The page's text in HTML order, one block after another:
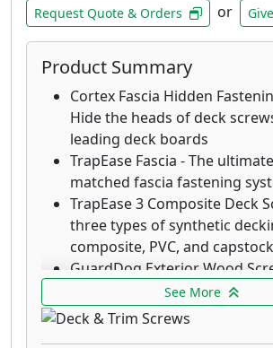
Request Quote & Orders or
Product Summary
Cortex Fascia Hidden
Hide the heads of deck
leading deck boards
TrapEase Fascia - The
matched fascia fastening
TrapEase 3 Composite Deck
three types of synthetic
composite, PVC, and capstock
GuardDog Exterior Wood
in pressure treated, cedar,
chemically treated lumber
See More